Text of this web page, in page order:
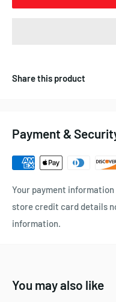
Share this product
Payment &
Your payment information
store credit card details
information.
You may also like